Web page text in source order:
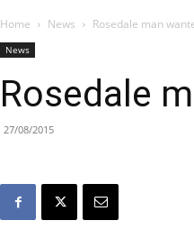
Home News Rosedale man
News
Rosedale
27/08/2015